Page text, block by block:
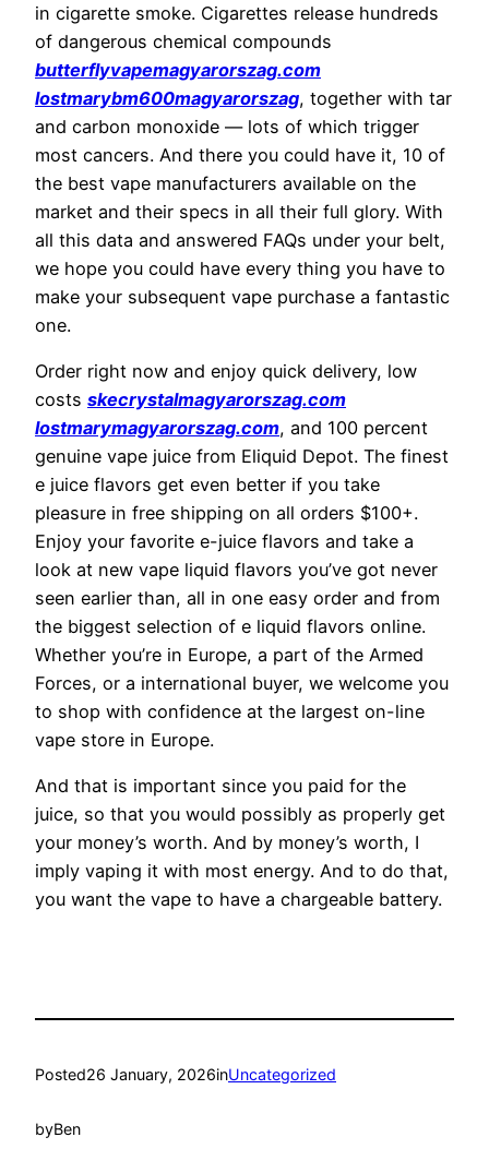
in cigarette smoke. Cigarettes release hundreds
of dangerous chemical compounds
butterflyvapemagyarorszag.com
lostmarybm600magyarorszag, together with tar
and carbon monoxide — lots of which trigger
most cancers. And there you could have it, 10 of
the best vape manufacturers available on the
market and their specs in all their full glory. With
all this data and answered FAQs under your belt,
we hope you could have every thing you have to
make your subsequent vape purchase a fantastic
one.
Order right now and enjoy quick delivery, low
costs skecrystalmagyarorszag.com
lostmarymagyarorszag.com, and 100 percent
genuine vape juice from Eliquid Depot. The finest
e juice flavors get even better if you take
pleasure in free shipping on all orders $100+.
Enjoy your favorite e-juice flavors and take a
look at new vape liquid flavors you’ve got never
seen earlier than, all in one easy order and from
the biggest selection of e liquid flavors online.
Whether you’re in Europe, a part of the Armed
Forces, or a international buyer, we welcome you
to shop with confidence at the largest on-line
vape store in Europe.
And that is important since you paid for the
juice, so that you would possibly as properly get
your money’s worth. And by money’s worth, I
imply vaping it with most energy. And to do that,
you want the vape to have a chargeable battery.
Posted26 January, 2026inUncategorized
byBen